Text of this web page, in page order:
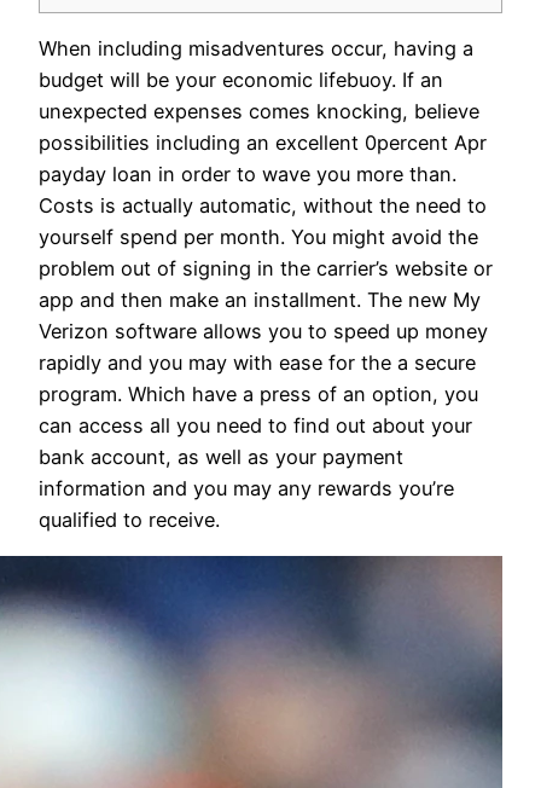
When including misadventures occur, having a
budget will be your economic lifebuoy. If an
unexpected expenses comes knocking, believe
possibilities including an excellent 0percent Apr
payday loan in order to wave you more than.
Costs is actually automatic, without the need to
yourself spend per month. You might avoid the
problem out of signing in the carrier’s website or
app and then make an installment. The new My
Verizon software allows you to speed up money
rapidly and you may with ease for the a secure
program. Which have a press of an option, you
can access all you need to find out about your
bank account, as well as your payment
information and you may any rewards you’re
qualified to receive.